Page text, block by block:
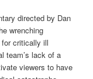
directed by Dan
wrenching
critically ill
team’s lack of a
viewers to have